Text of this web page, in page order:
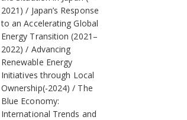
2021)
Japan’s Response
to an Accelerating Global
Energy Transition (2021–
2022)
Advancing
Renewable Energy
Initiatives through Local
Ownership(-2024)
The
Blue Economy:
International Trends and